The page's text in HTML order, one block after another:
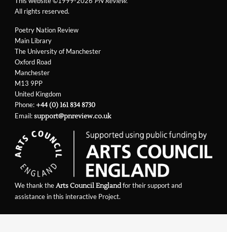
Poetry Nation Review
Main Library
The University of Manchester
Oxford Road
Manchester
M13 9PP
United Kingdom
Phone:+44 (0) 161 834 8730
Email:support@pnreview.co.uk
All rights reserved.
We thank theArts Council Englandfor their support and
assistance in this interactive Project.